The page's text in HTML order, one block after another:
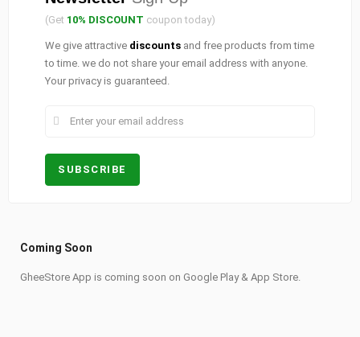
(Get 10% DISCOUNT coupon today)
We give attractive discounts and free products from time
to time. we do not share your email address with anyone.
Your privacy is guaranteed.
Coming Soon
GheeStore App is coming soon on Google Play & App Store.